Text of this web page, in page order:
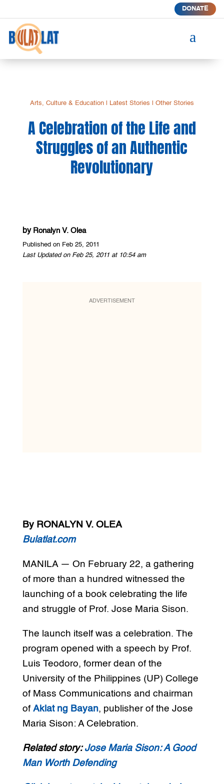
DONATE
a
Arts, Culture & Education| Latest Stories Other Stories
A Celebration of the Life and
Struggles of an Authentic
Revolutionary
by Ronalyn V. Olea
Published on Feb 25, 2011
Last Updated on Feb 25, 2011 at 10:54 am
ADVERTISEMENT
By RONALYN V. OLEA
Bulatlat.com
MANILA — On February 22, a gathering
of more than a hundred witnessed the
launching of a book celebrating the life
and struggle of Prof. Jose Maria Sison.
The launch itself was a celebration. The
program opened with a speech by Prof.
Luis Teodoro, former dean of the
University of the Philippines (UP) College
of Mass Communications and chairman
of Aklat ng Bayan, publisher of the Jose
Maria Sison: A Celebration.
Related story: Jose Maria Sison: A Good
Man Worth Defending